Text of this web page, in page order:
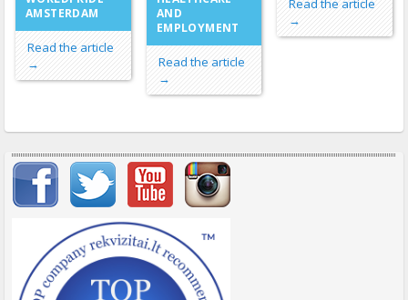
AMSTERDAM
Read the article
→
AND
EMPLOYMENT
Read the article
→
Read the article
→
Important items submenu